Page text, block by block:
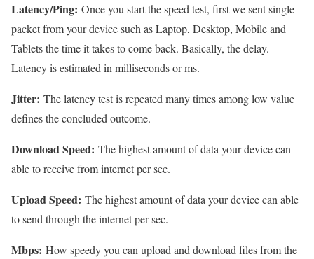
Latency/Ping: Once you start the speed test, first we sent single
packet from your device such as Laptop, Desktop, Mobile and
Tablets the time it takes to come back. Basically, the delay.
Latency is estimated in milliseconds or ms.
Jitter: The latency test is repeated many times among low value
defines the concluded outcome.
Download Speed: The highest amount of data your device can
able to receive from internet per sec.
Upload Speed: The highest amount of data your device can able
to send through the internet per sec.
Mbps: How speedy you can upload and download files from the